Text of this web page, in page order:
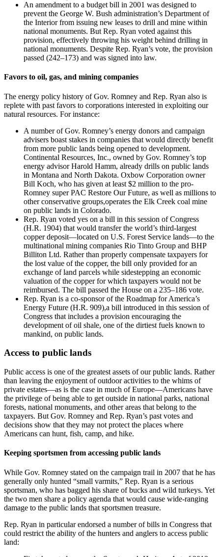
An amendment to a budget bill in 2001 was designed to
prevent the George W. Bush administration’s Department of
the Interior from issuing new leases to drill and mine within
national monuments. But Rep. Ryan voted against this
provision, effectively throwing his weight behind drilling in
national monuments. Despite Rep. Ryan’s vote, the provision
passed (242–173) and was signed into law.
Favors to oil, gas, and mining companies
The energy policy history of Gov. Romney and Rep. Ryan also is
replete with past favors to corporations interested in exploiting our
natural resources. For instance:
A number of Gov. Romney’s energy donors and campaign
advisers boast stakes in companies that would directly benefit
from more public lands being opened to development.
Continental Resources, Inc., owned by Gov. Romney’s top
energy advisor Harold Hamm, already drills on public lands
in Montana and North Dakota. Oxbow Corporation owner
Bill Koch, who has given at least $2 million to the pro-
Romney super PAC Restore Our Future, as well as millions to
other conservative groups,operates the Elk Creek coal mine
on public lands in Colorado.
Rep. Ryan voted yes on a bill in this session of Congress
(H.R. 1904) that would transfer the world’s third-largest
copper deposit—located on U.S. Forest Service lands—to the
multinational mining companies Rio Tinto Group and BHP
Billiton Ltd. Rather than properly compensate taxpayers for
the lost value of the copper, the bill only provided for an
exchange of land parcels while sidestepping an economic
valuation of the copper for which taxpayers would not be
reimbursed. The bill passed the House on a 235–186 vote.
Rep. Ryan is a co-sponsor of the Roadmap for America’s
Energy Future (H.R. 909),a bill introduced in this session of
Congress that includes a provision encouraging the
development of oil shale, one of the dirtiest fuels known to
mankind, on public lands.
Access to public lands
Public access is one of the greatest assets of our public lands. Rather
than leaving the enjoyment of outdoor activities to the whims of
private estates—as is the case in much of Europe—Americans have
the privilege of being able to get outside in national parks, national
forests, national monuments, and other areas that belong to the
taxpayers. But Gov. Romney and Rep. Ryan’s past votes and
decisions show that they may not protect the places where
Americans can hunt, fish, camp, and hike.
Keeping sportsmen from accessing public lands
While Gov. Romney stated on the campaign trail in 2007 that he has
generally only hunted “small varmits,” Rep. Ryan is a serious
sportsman, who has bagged his share of bucks and wild turkeys. Yet
the two men share a policy agenda that would cause wide-ranging
damage to the public lands that sportsmen treasure.
Rep. Ryan in particular endorsed a number of bills in Congress that
could restrict the ability of the hunters and anglers to access public
land: